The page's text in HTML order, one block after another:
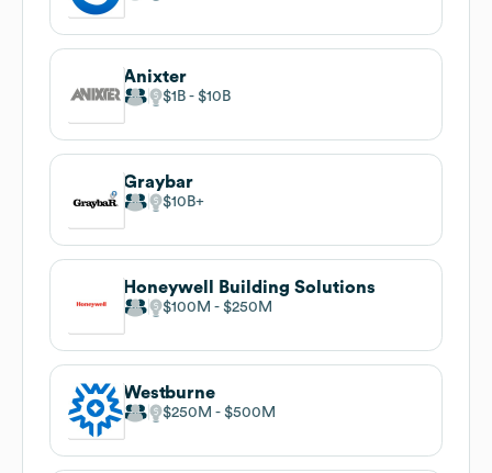
Anixter
$1B $10B
Graybar
$10B
Honeywell Building Solutions
$100M $250M
Westburne
$250M $500M